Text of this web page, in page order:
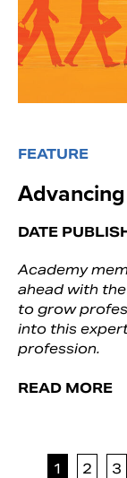
FEATURE
DATE
Academy
ahead with
to grow
into this
profession.
READ MORE
1 2 3